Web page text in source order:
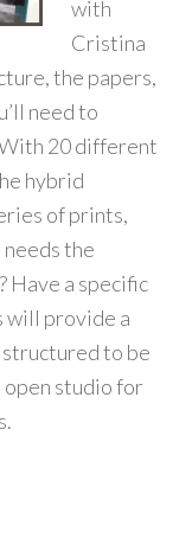
with
Cristina
the papers,
need to
20 different
hybrid
of prints,
the
Have a specific
will provide a
to be
studio for